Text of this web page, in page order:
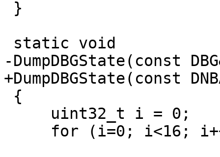
-DumpDBGState(const
+DumpDBGState(const